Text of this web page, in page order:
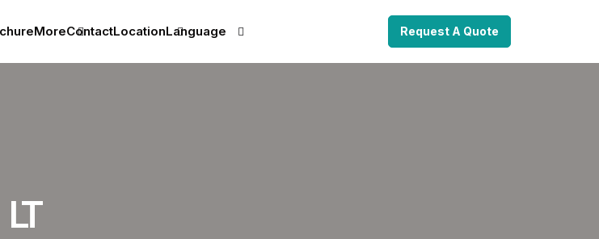
MoreContactLocationLanguage Request A Quote